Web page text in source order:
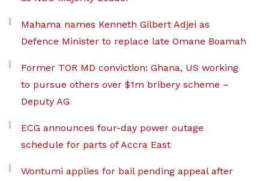
Mahama names Kenneth Gilbert Adjei as
Defence Minister to replace late Omane Boamah
Former TOR MD conviction: Ghana, US working
to pursue others over $1m bribery scheme –
Deputy AG
ECG announces four-day power outage
schedule for parts of Accra East
Wontumi applies for bail pending appeal after